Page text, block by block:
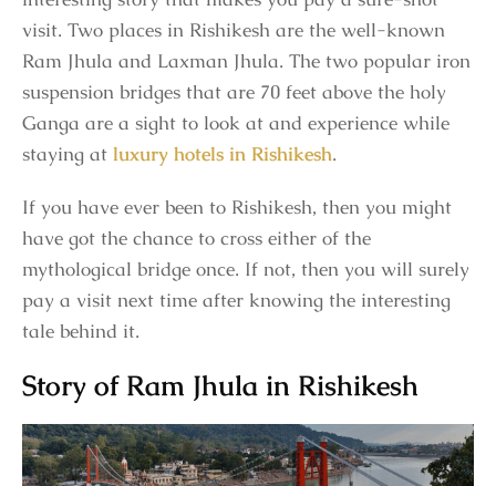
visit. Two places in Rishikesh are the well-known
Ram Jhula and Laxman Jhula. The two popular iron
suspension bridges that are 70 feet above the holy
Ganga are a sight to look at and experience while
staying at luxury hotels in Rishikesh.
If you have ever been to Rishikesh, then you might
have got the chance to cross either of the
mythological bridge once. If not, then you will surely
pay a visit next time after knowing the interesting
tale behind it.
Story of Ram Jhula in Rishikesh